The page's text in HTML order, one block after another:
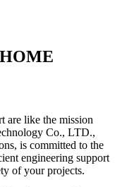
are like the mission
Co., LTD.,
is committed to the
engineering support
of your projects.